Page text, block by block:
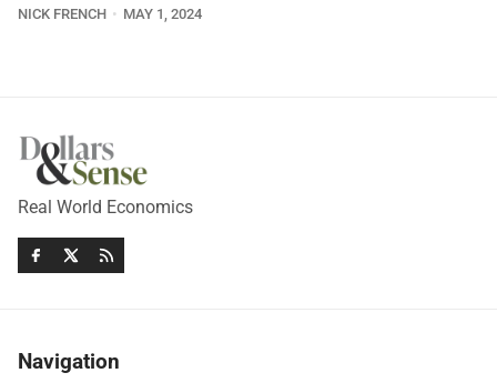
NICK FRENCH MAY 1, 2024
Real World Economics
Navigation